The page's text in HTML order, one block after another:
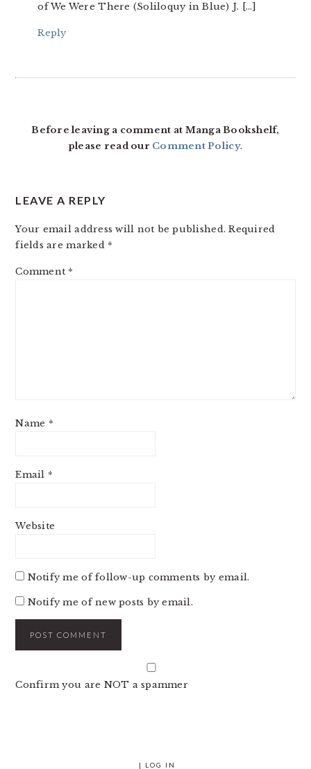
of We Were There (Soliloquy in Blue) J. […]
Reply
Before leaving a comment at Manga Bookshelf,
please read our Comment Policy.
LEAVE A REPLY
Your email address will not be published. Required
fields are marked *
Comment *
Name *
Email *
Website
Notify me of follow-up comments by email.
Notify me of new posts by email.
Confirm you are NOT a spammer
| LOG IN